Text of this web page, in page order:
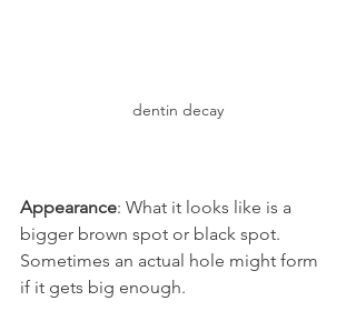
dentin decay
Appearance: What it looks like is a
bigger brown spot or black spot.
Sometimes an actual hole might form
if it gets big enough.